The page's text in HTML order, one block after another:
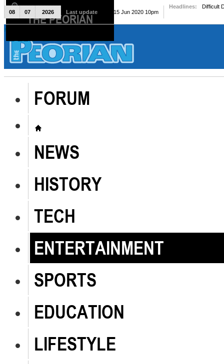
The Peorian
FORUM
NEWS
HISTORY
TECH
ENTERTAINMENT
SPORTS
EDUCATION
LIFESTYLE
08 07 2026 Last update Mon, 15 Jun 2020 10pm
Headlines: Difficult
THE PEORIAN